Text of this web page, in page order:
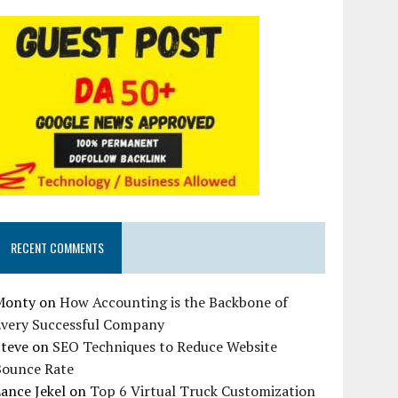
RECENT COMMENTS
onHow Accounting is the Backbone of
Successful Company
on SEO Techniques to Reduce Website
Rate
Jekel on Top 6 Virtual Truck Customization